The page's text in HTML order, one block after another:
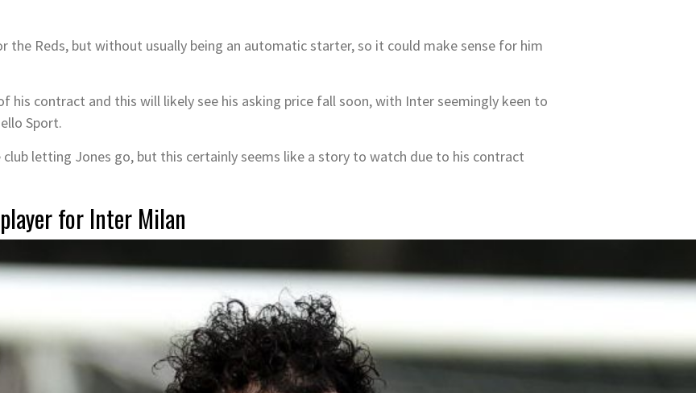
the Reds, but without usually being an automatic starter, so it could make sense for him
his contract and this will likely see his asking price fall soon, with Inter seemingly keen to
Sport.
letting Jones go, but this certainly seems like a story to watch due to his contract
for Inter Milan